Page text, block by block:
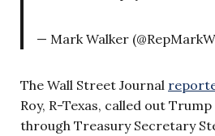
— Mark Walker
The Wall Street Journal
Roy, R-Texas, called out
through Treasury Secretary